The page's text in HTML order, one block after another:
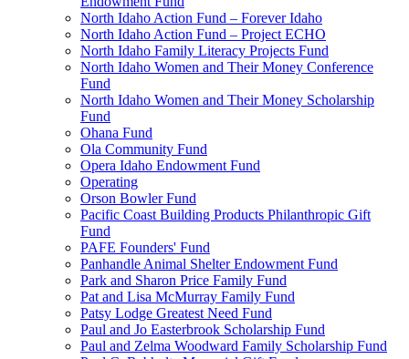
North Idaho Action Fund – Forever Idaho
North Idaho Action Fund – Project ECHO
North Idaho Family Literacy Projects Fund
North Idaho Women and Their Money Conference
Fund
North Idaho Women and Their Money Scholarship
Fund
Ohana Fund
Ola Community Fund
Opera Idaho Endowment Fund
Operating
Orson Bowler Fund
Pacific Coast Building Products Philanthropic Gift
Fund
PAFE Founders' Fund
Panhandle Animal Shelter Endowment Fund
Park and Sharon Price Family Fund
Pat and Lisa McMurray Family Fund
Patsy Lodge Greatest Need Fund
Paul and Jo Easterbrook Scholarship Fund
Paul and Zelma Woodward Family Scholarship Fund